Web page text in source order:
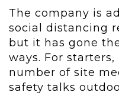
The company is
social distancing
but it has gone
ways. For
number of site
safety talks